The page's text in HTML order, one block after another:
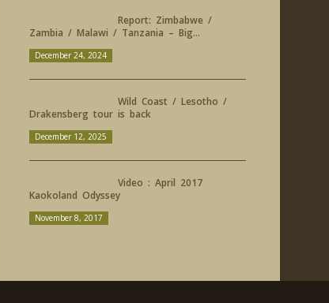
Report: Zimbabwe /
Zambia / Malawi / Tanzania – Big...
December 24, 2024
Wild Coast / Lesotho /
Drakensberg tour is back
December 12, 2025
Video : April 2017
Kaokoland Odyssey
November 8, 2017